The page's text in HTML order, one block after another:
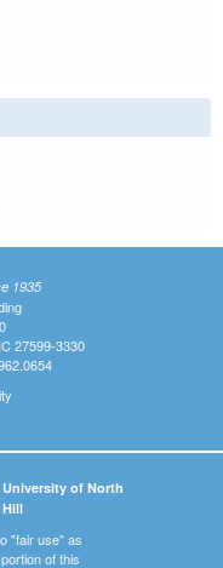
is external)
1935
27599-3330
of North
"fair use" as
of this